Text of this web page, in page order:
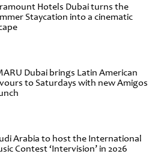
Hotels Dubai turns the
Staycation into a cinematic
Dubai brings Latin American
to Saturdays with new Amigos
Arabia to host the International
Contest ‘Intervision’ in 2026